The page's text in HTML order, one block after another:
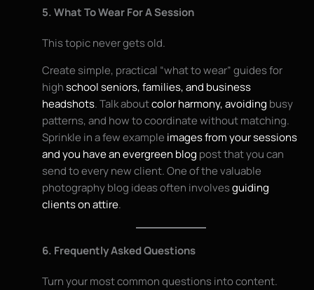
5. What To Wear For A Session
This topic never gets old.
Create simple, practical “what to wear” guides for
highschool seniors, families, and business
headshots. Talk aboutcolor harmony, avoiding busy
patterns, and how to coordinate without matching.
Sprinkle in a few example images from your sessions
and you have an evergreen blog post that you can
send to every new client. One of the valuable
photography blog ideas often involvesguiding
clients on attire.
6. Frequently Asked Questions
Turn your most common questions into content.